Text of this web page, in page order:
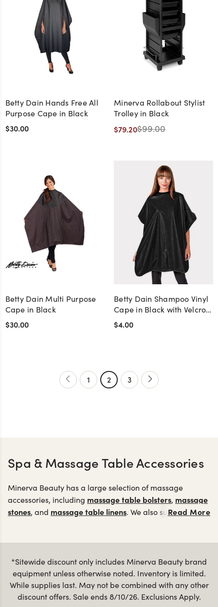
Betty Dain Hands Free All
Purpose Cape in Black
$30.00
Minerva Rollabout Stylist
Trolley in Black
$79.20$99.00
Betty Dain Multi Purpose
Cape in Black
$30.00
Betty Dain Shampoo Vinyl
Cape in Black with Velcro
Closure
$4.00
1 2 3
Spa & Massage Table Accessories
Minerva Beauty has a large selection of massage
accessories, including massage table bolsters, massage
stones, and massage table linens. We also supply
designed with you and your clients in mind, so you can
count on them to last for the long haul. When it’s time to
upgrade yourmassage tableorfacial bedyou can shop
with confidence knowing we have one of the largest
Read More
*Sitewide discount only includes Minerva Beauty brand
equipment unless otherwise noted. Inventory is limited.
While supplies last. May not be combined with any other
discount offers. Sale ends 8/10/26. Exclusions Apply.